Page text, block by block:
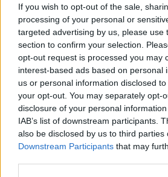
If you wish to opt-out of the sale,
processing of your personal or
targeted advertising by us, please use
section to confirm your selection.
opt-out request is processed you may
interest-based ads based on personal
us or personal information disclosed
your opt-out. You may separately opt-
disclosure of your personal
IAB’s list of downstream participants.
also be disclosed by us to third parties
Downstream Participants that may
McEnroe.
In his journalism, Cristhián places
careful sourcing, editorial
articles promptly when new,
becomes available. His coverage
research, context, and direct
professional tennis.
See author's posts